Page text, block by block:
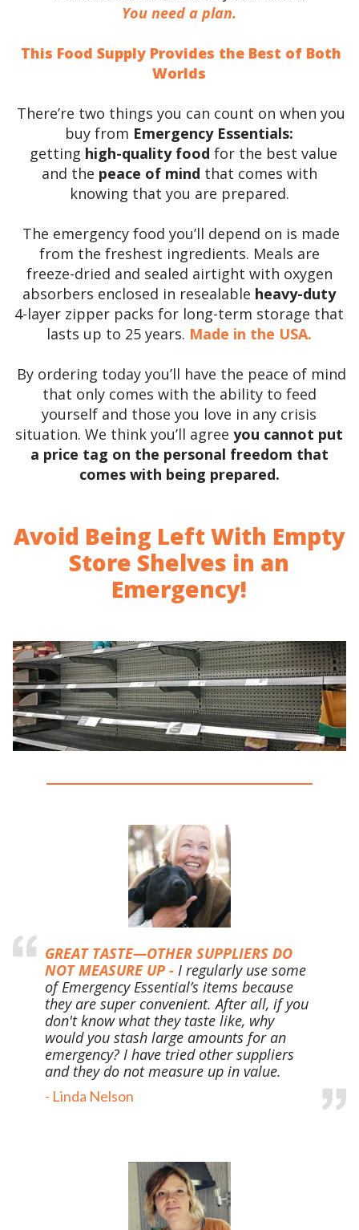
You need a plan.
This Food Supply Provides the Best of Both
Worlds
There’re two things you can count on when you
buy from Emergency Essentials:
getting high-quality food for the best value
and the peace of mind that comes with
knowing that you are prepared.
The emergency food you’ll depend on is made
from the freshest ingredients. Meals are
freeze-dried and sealed airtight with oxygen
absorbers enclosed in resealable heavy-duty
4-layer zipper packs for long-term storage that
lasts up to 25 years. Made in the USA.
By ordering today you’ll have the peace of mind
that only comes with the ability to feed
yourself and those you love in any crisis
situation. We think you’ll agreeyou cannot put
a price tag on the personal freedom that
comes with being prepared.
Avoid Being Left With Empty
Store Shelves in an
Emergency!
GREAT TASTE—OTHER SUPPLIERS DO
NOT MEASURE UP - I regularly use some
of Emergency Essential’s items because
they are super convenient. After all, if you
don't know what they taste like, why
would you stash large amounts for an
emergency? I have tried other suppliers
and they do not measure up in value.
- Linda Nelson